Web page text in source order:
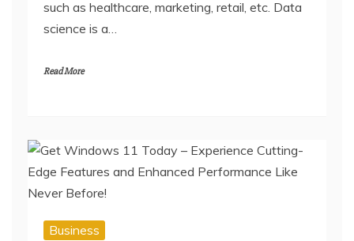
such as healthcare, marketing, retail, etc. Data
science is a…
Read More
Business